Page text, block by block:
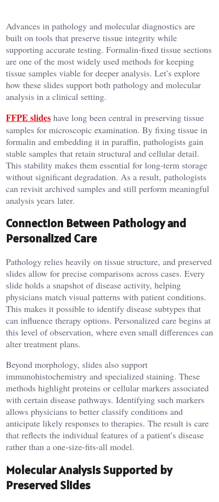
Advances in pathology and molecular diagnostics are
built on tools that preserve tissue integrity while
supporting accurate testing. Formalin-fixed tissue sections
are one of the most widely used methods for keeping
tissue samples viable for deeper analysis. Let’s explore
how these slides support both pathology and molecular
analysis in a clinical setting.
FFPE slides have long been central in preserving tissue
samples for microscopic examination. By fixing tissue in
formalin and embedding it in paraffin, pathologists gain
stable samples that retain structural and cellular detail.
This stability makes them essential for long-term storage
without significant degradation. As a result, pathologists
can revisit archived samples and still perform meaningful
analysis years later.
Connection Between Pathology and
Personalized Care
Pathology relies heavily on tissue structure, and preserved
slides allow for precise comparisons across cases. Every
slide holds a snapshot of disease activity, helping
physicians match visual patterns with patient conditions.
This makes it possible to identify disease subtypes that
can influence therapy options. Personalized care begins at
this level of observation, where even small differences can
alter treatment plans.
Beyond morphology, slides also support
immunohistochemistry and specialized staining. These
methods highlight proteins or cellular markers associated
with certain disease pathways. Identifying such markers
allows physicians to better classify conditions and
anticipate likely responses to therapies. The result is care
that reflects the individual features of a patient’s disease
rather than a one-size-fits-all model.
Molecular Analysis Supported by
Preserved Slides